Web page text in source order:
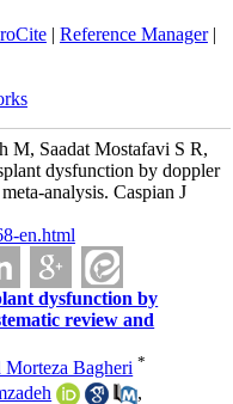
| Reference Manager|
M, Saadat Mostafavi S R,
dysfunction by doppler
analysis. Caspian J
en.html
dysfunction by
review and
Morteza Bagheri *
,